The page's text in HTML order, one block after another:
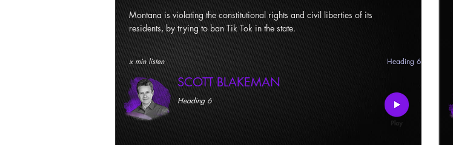
Montana is violating the constitutional rights and civil liberties of its
residents, by trying to ban Tik Tok in the state.
x min listen Heading 6
SCOTT BLAKEMAN
Heading 6